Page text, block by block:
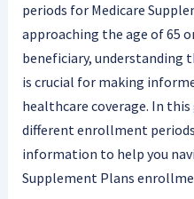
periods for Medicare
approaching the age of 65
beneficiary, understanding
is crucial for making
healthcare coverage. In
different enrollment
information to help you
Supplement Plans